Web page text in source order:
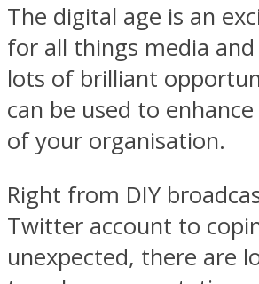
The digital age is an
for all things media
lots of brilliant
can be used to
of your organisation.
Right from DIY
Twitter account to
unexpected, there are